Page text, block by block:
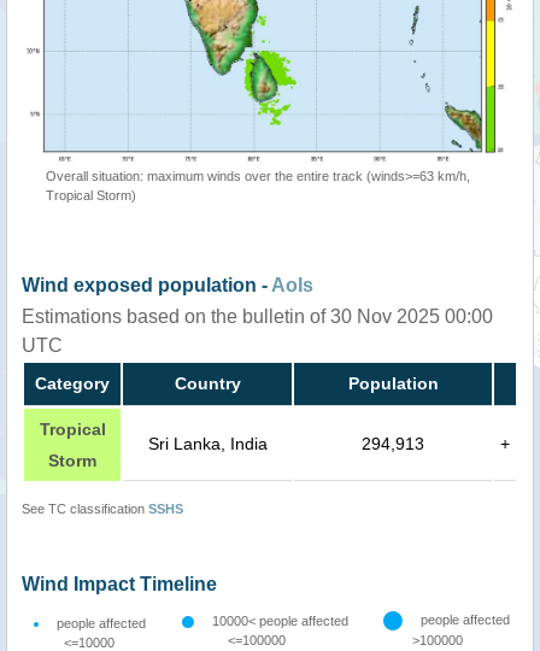
Overall situation: maximum winds over the entire track (winds>=63 km/h,
Tropical Storm)
Wind exposed population - AoIs
Estimations based on the bulletin of 30 Nov 2025 00:00
UTC
Category Country Population
Tropical
Storm
Sri Lanka, India 294,913 +
See TC classification SSHS
Wind Impact Timeline
people affected
<=10000
10000< people affected
<=100000
people affected
>100000